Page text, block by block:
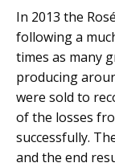
In 2013 the
following a
times as many
producing
were sold to
of the losses
successfully.
and the end